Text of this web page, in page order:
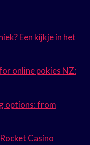
Een kijkje in het
online pokies NZ:
options: from
Casino